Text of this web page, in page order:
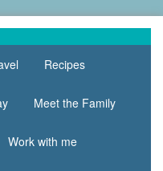
Recipes
Meet the Family
Work with me